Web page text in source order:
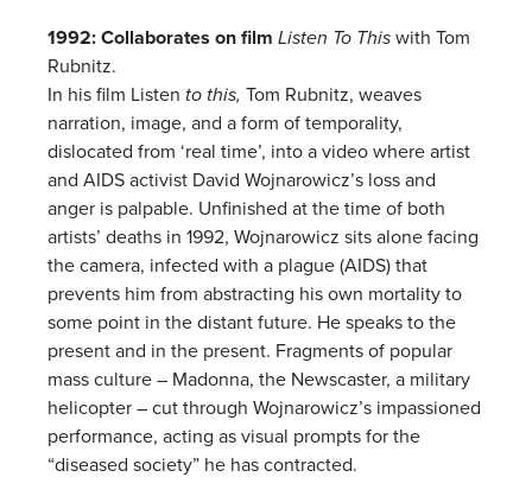
1992: Collaborates on film Listen To Thiswith Tom
Rubnitz.
In his film Listen to this, Tom Rubnitz, weaves
narration, image, and a form of temporality,
dislocated from ‘real time’, into a video where artist
and AIDS activist David Wojnarowicz’s loss and
anger is palpable. Unfinished at the time of both
artists’ deaths in 1992, Wojnarowicz sits alone facing
the camera, infected with a plague (AIDS) that
prevents him from abstracting his own mortality to
some point in the distant future. He speaks to the
present and in the present. Fragments of popular
mass culture – Madonna, the Newscaster, a military
helicopter – cut through Wojnarowicz’s impassioned
performance, acting as visual prompts for the
“diseased society” he has contracted.